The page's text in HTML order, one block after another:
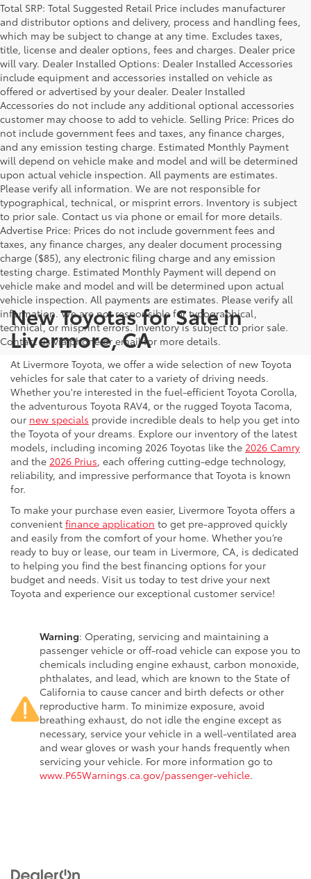
Total SRP: Total Suggested Retail Price includes manufacturer
and distributor options and delivery, process and handling fees,
which may be subject to change at any time. Excludes taxes,
title, license and dealer options, fees and charges. Dealer price
will vary. Dealer Installed Options: Dealer Installed Accessories
include equipment and accessories installed on vehicle as
offered or advertised by your dealer. Dealer Installed
Accessories do not include any additional optional accessories
customer may choose to add to vehicle. Selling Price: Prices do
not include government fees and taxes, any finance charges,
and any emission testing charge. Estimated Monthly Payment
will depend on vehicle make and model and will be determined
upon actual vehicle inspection. All payments are estimates.
Please verify all information. We are not responsible for
typographical, technical, or misprint errors. Inventory is subject
to prior sale. Contact us via phone or email for more details.
Advertise Price: Prices do not include government fees and
taxes, any finance charges, any dealer document processing
charge ($85), any electronic filing charge and any emission
testing charge. Estimated Monthly Payment will depend on
vehicle make and model and will be determined upon actual
vehicle inspection. All payments are estimates. Please verify all
information. We are not responsible for typographical,
technical, or misprint errors. Inventory is subject to prior sale.
Contact us via phone or email for more details.
New Toyotas for Sale in
Livermore, CA
At Livermore Toyota, we offer a wide selection of new Toyota
vehicles for sale that cater to a variety of driving needs.
Whether you're interested in the fuel-efficient Toyota Corolla,
the adventurous Toyota RAV4, or the rugged Toyota Tacoma,
our new specials provide incredible deals to help you get into
the Toyota of your dreams. Explore our inventory of the latest
models, including incoming 2026 Toyotas like the 2026 Camry
and the 2026 Prius, each offering cutting-edge technology,
reliability, and impressive performance that Toyota is known
for.
To make your purchase even easier, Livermore Toyota offers a
convenient finance application to get pre-approved quickly
and easily from the comfort of your home. Whether you’re
ready to buy or lease, our team in Livermore, CA, is dedicated
to helping you find the best financing options for your
budget and needs. Visit us today to test drive your next
Toyota and experience our exceptional customer service!
Warning: Operating, servicing and maintaining a
passenger vehicle or off-road vehicle can expose you to
chemicals including engine exhaust, carbon monoxide,
phthalates, and lead, which are known to the State of
California to cause cancer and birth defects or other
reproductive harm. To minimize exposure, avoid
breathing exhaust, do not idle the engine except as
necessary, service your vehicle in a well-ventilated area
and wear gloves or wash your hands frequently when
servicing your vehicle. For more information go to
www.P65Warnings.ca.gov/passenger-vehicle.